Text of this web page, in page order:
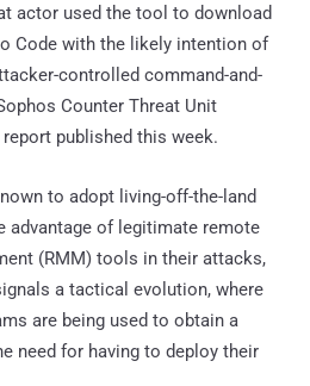
actor used the tool to download
Code with the likely intention of
controlled command-and-
Counter Threat Unit
report published this week.
to adopt living-off-the-land
advantage of legitimate remote
(RMM) tools in their attacks,
a tactical evolution, where
are being used to obtain a
need for having to deploy their